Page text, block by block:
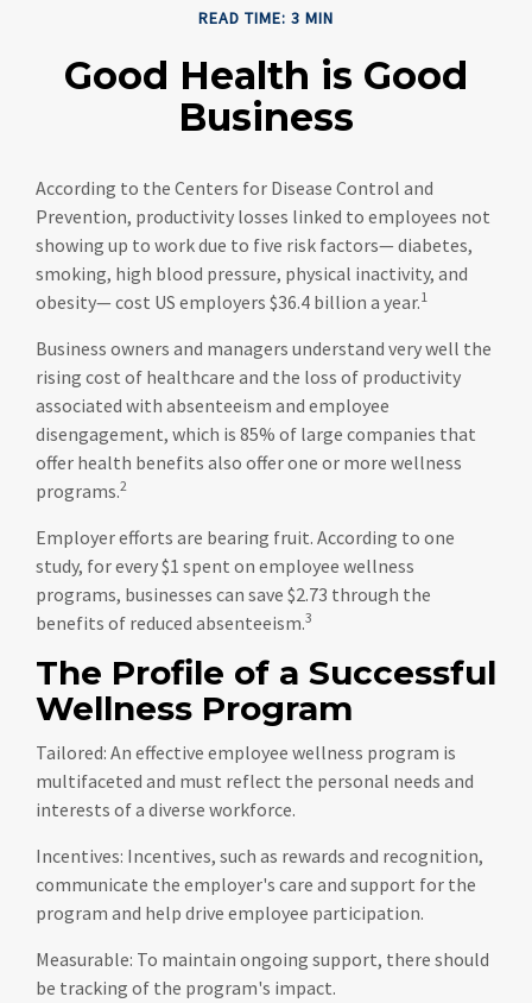
READ TIME: 3 MIN
Good Health is Good
Business
According to the Centers for Disease Control and
Prevention, productivity losses linked to employees not
showing up to work due to five risk factors— diabetes,
smoking, high blood pressure, physical inactivity, and
obesity— cost US employers $36.4 billion a year.1
Business owners and managers understand very well the
rising cost of healthcare and the loss of productivity
associated with absenteeism and employee
disengagement, which is 85% of large companies that
offer health benefits also offer one or more wellness
programs.2
Employer efforts are bearing fruit. According to one
study, for every $1 spent on employee wellness
programs, businesses can save $2.73 through the
benefits of reduced absenteeism.3
The Profile of a Successful
Wellness Program
Tailored: An effective employee wellness program is
multifaceted and must reflect the personal needs and
interests of a diverse workforce.
Incentives: Incentives, such as rewards and recognition,
communicate the employer's care and support for the
program and help drive employee participation.
Measurable: To maintain ongoing support, there should
be tracking of the program's impact.